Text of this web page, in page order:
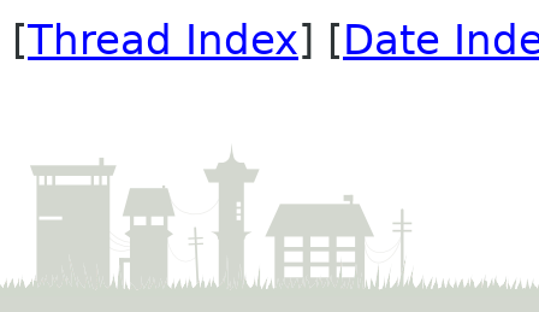
[Thread Index] [Date